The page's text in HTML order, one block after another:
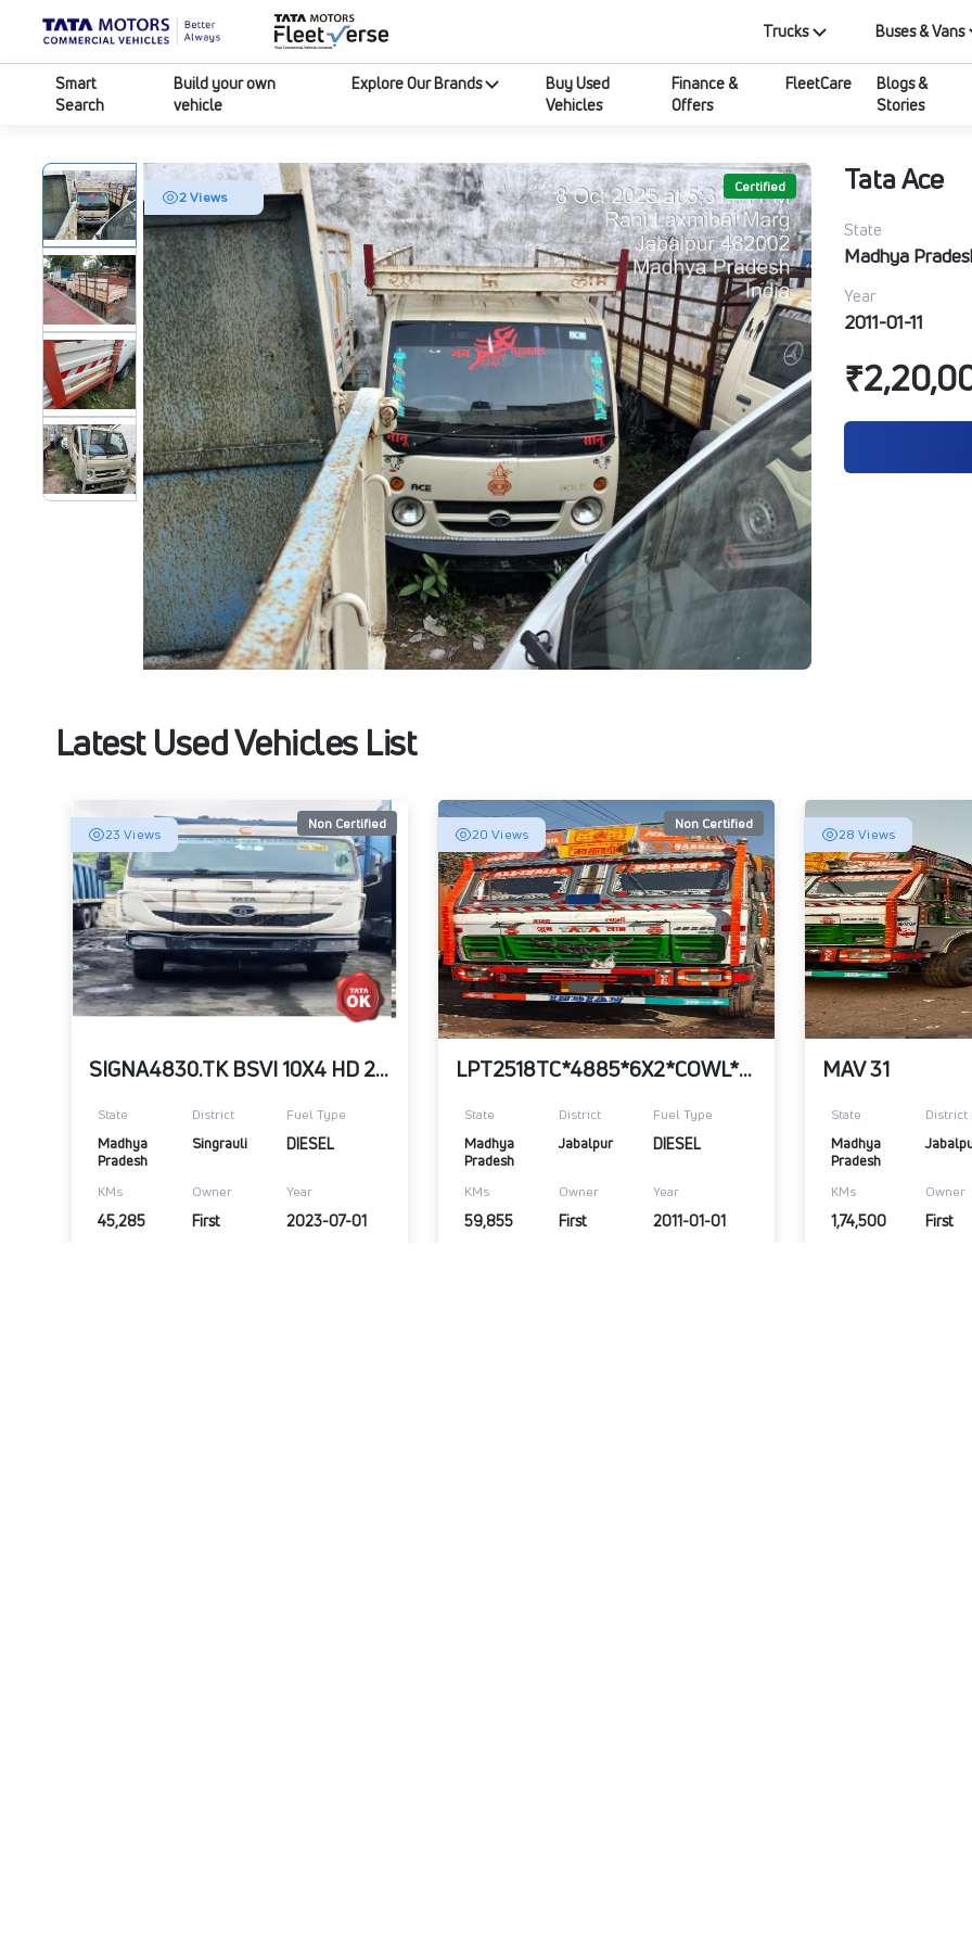
Trucks Buses & Vans
Smart
Search
Build your own
vehicle
Explore Our Brands
Buy Used
Vehicles
Finance &
Offers
FleetCare
Blogs &
Stories
2 Views
Certified Tata Ace
State
Madhya
Year
2011-01-11
Latest Used Vehicles List
Non Certified
23 Views
SIGNA4830.TK BSVI 10X4 HD 29bX
State District Fuel Type
Madhya
Pradesh
Singrauli DIESEL
KMs Owner Year
45,285 First 2023-07-01
Non Certified
20 Views
LPT2518TC*4885*6X2*COWL*RHD*G600&352DIA.
State District Fuel Type
Madhya
Pradesh
Jabalpur DIESEL
KMs Owner Year
59,855 First 2011-01-01
28 Views
MAV 31
State District
Madhya
Pradesh
KMs Owner
1,74,500 First